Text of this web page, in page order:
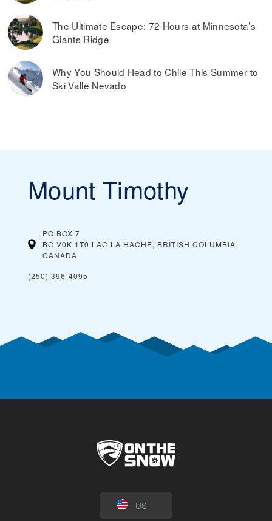
The Ultimate Escape: 72 Hours at Minnesota’s
Giants Ridge
Why You Should Head to Chile This Summer to
Ski Valle Nevado
Mount Timothy
PO BOX 7
BC V0K 1T0 LAC LA HACHE, BRITISH COLUMBIA
CANADA
(250) 396-4095
US